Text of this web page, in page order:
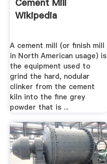
Cement Mill
Wikipedia
A cement mill (or finish mill
in North American usage) is
the equipment used to
grind the hard, nodular
clinker from the cement
kiln into the fine grey
powder that is ...